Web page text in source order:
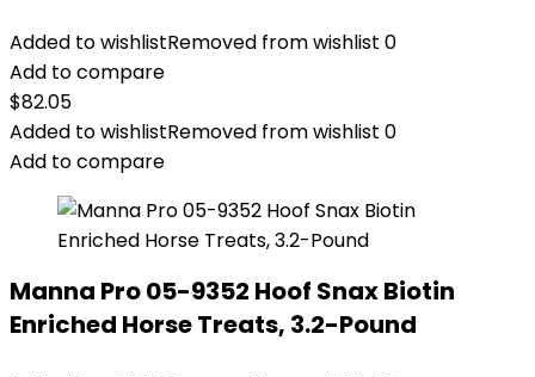
Added to wishlistRemoved from wishlist 0
Add to compare
$82.05
Added to wishlistRemoved from wishlist 0
Add to compare
Manna Pro 05-9352 Hoof Snax Biotin
Enriched Horse Treats, 3.2-Pound